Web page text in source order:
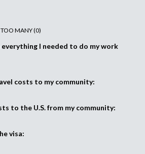
MANY (0)
I needed to do my work
costs to my community:
to the U.S. from my community:
visa: